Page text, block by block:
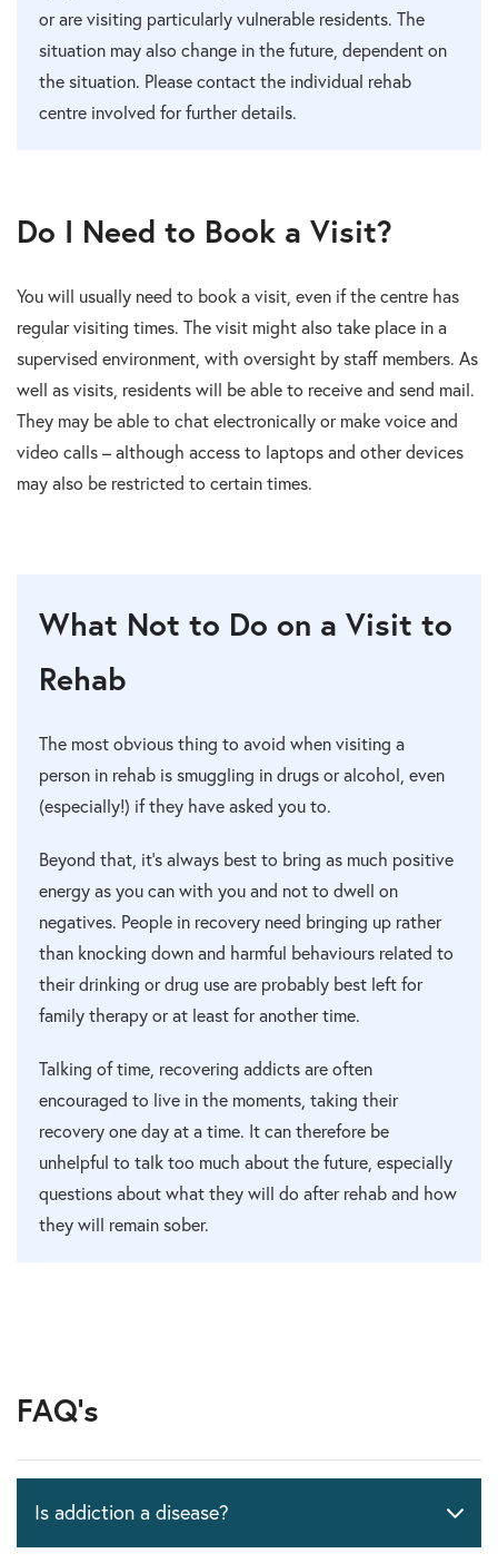
or are visiting particularly vulnerable residents. The
situation may also change in the future, dependent on
the situation. Please contact the individual rehab
centre involved for further details.
Do I Need to Book a Visit?
You will usually need to book a visit, even if the centre has
regular visiting times. The visit might also take place in a
supervised environment, with oversight by staff members. As
well as visits, residents will be able to receive and send mail.
They may be able to chat electronically or make voice and
video calls – although access to laptops and other devices
may also be restricted to certain times.
What Not to Do on a Visit to
Rehab
The most obvious thing to avoid when visiting a
person in rehab is smuggling in drugs or alcohol, even
(especially!) if they have asked you to.
Beyond that, it’s always best to bring as much positive
energy as you can with you and not to dwell on
negatives. People in recovery need bringing up rather
than knocking down and harmful behaviours related to
their drinking or drug use are probably best left for
family therapy or at least for another time.
Talking of time, recovering addicts are often
encouraged to live in the moments, taking their
recovery one day at a time. It can therefore be
unhelpful to talk too much about the future, especially
questions about what they will do after rehab and how
they will remain sober.
FAQ's
Is addiction a disease?